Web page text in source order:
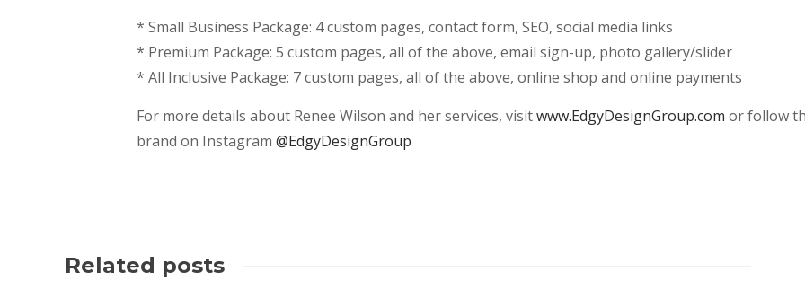
* Small Business Package: 4 custom pages, contact form, SEO, social media links
* Premium Package: 5 custom pages, all of the above, email sign-up, photo gallery/slider
* All Inclusive Package: 7 custom pages, all of the above, online shop and online payments
For more details about Renee Wilson and her services, visitwww.EdgyDesignGroup.com or follow
brand on Instagram @EdgyDesignGroup
Related posts